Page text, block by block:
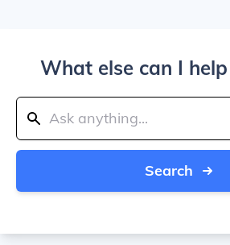
What else can I
Search